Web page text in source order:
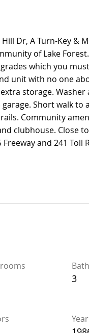
Dr, A Turn-Key &
of Lake
which you
unit with no one
storage.
Short walk to
Community
clubhouse. Close
and 241 Toll
1986
Dr, A Turn-Key &
of Lake
which you
unit with no one
storage.
Short walk to
Community
clubhouse. Close
and 241 Toll
3